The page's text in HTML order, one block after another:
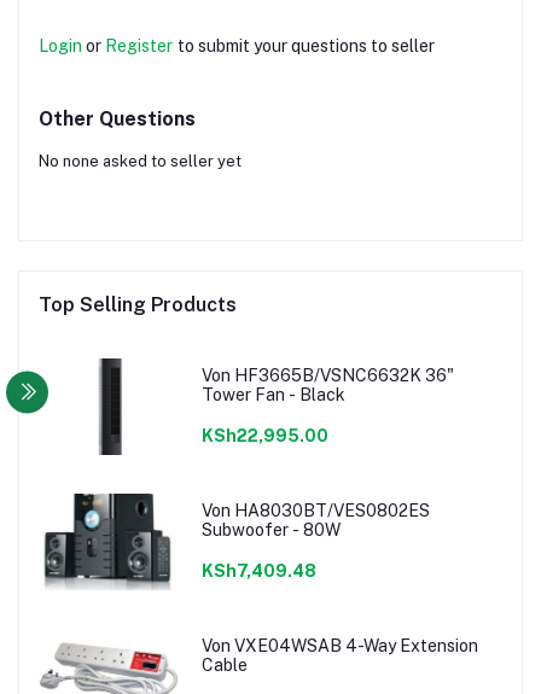
Login or Register to submit your questions to seller
Other Questions
No none asked to seller yet
Top Selling Products
Von HF3665B/VSNC6632K 36"
Tower Fan - Black
KSh22,995.00
Von HA8030BT/VES0802ES
Subwoofer - 80W
KSh7,409.48
Von VXE04WSAB 4-Way Extension
Cable